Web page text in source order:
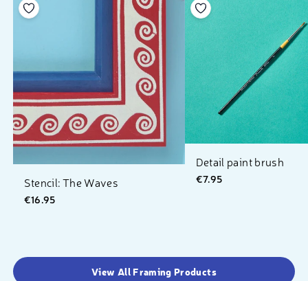
Stencil: The Waves
€16.95
Add to your wishlist
Detail paint brush
€7.95
Add to your wishlist
View All Framing Products